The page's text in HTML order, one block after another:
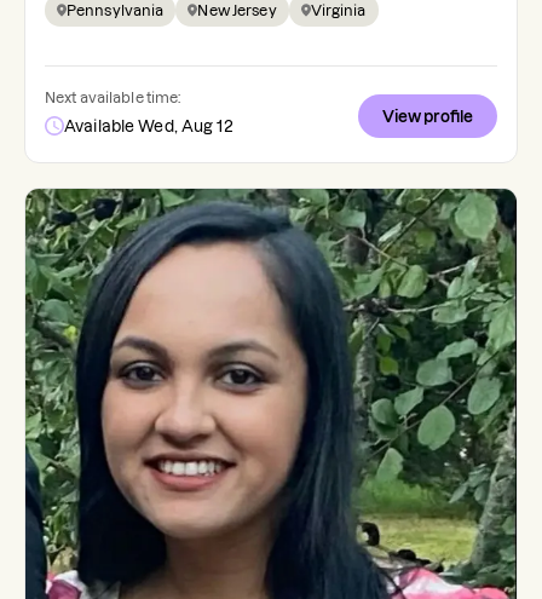
Pennsylvania New Jersey Virginia
Next available time:
Available Wed, Aug 12
View profile